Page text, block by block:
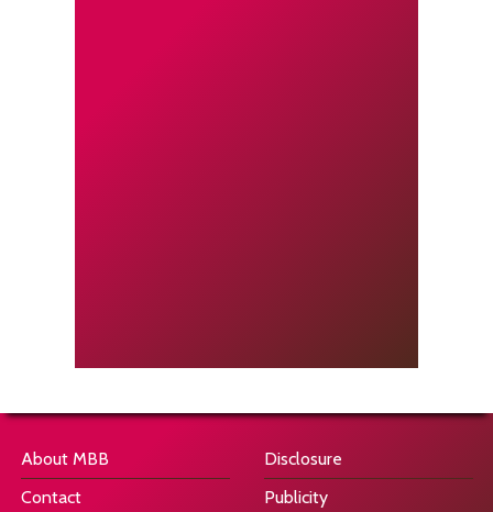
About MBB
Contact
Disclosure
Publicity